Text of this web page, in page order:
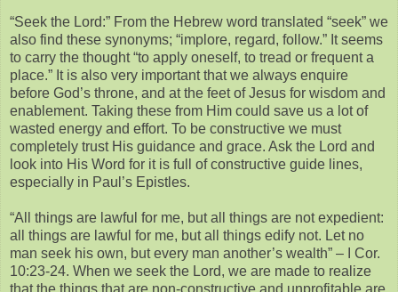
“Seek the Lord:” From the Hebrew word translated “seek” we
also find these synonyms; “implore, regard, follow.” It seems
to carry the thought “to apply oneself, to tread or frequent a
place.” It is also very important that we always enquire
before God’s throne, and at the feet of Jesus for wisdom and
enablement. Taking these from Him could save us a lot of
wasted energy and effort. To be constructive we must
completely trust His guidance and grace. Ask the Lord and
look into His Word for it is full of constructive guide lines,
especially in Paul’s Epistles.
“All things are lawful for me, but all things are not expedient:
all things are lawful for me, but all things edify not. Let no
man seek his own, but every man another’s wealth” – I Cor.
10:23-24. When we seek the Lord, we are made to realize
that the things that are non-constructive and unprofitable are